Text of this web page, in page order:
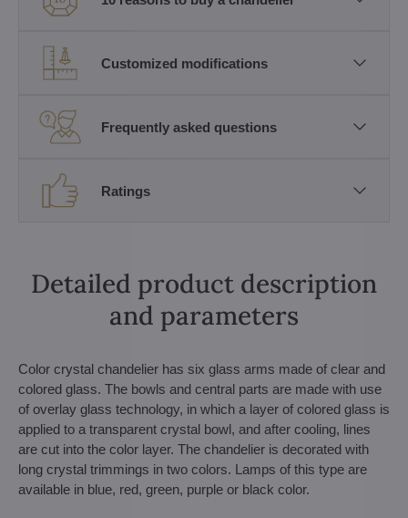
Customized modifications
Frequently asked questions
Ratings
Detailed product description
and parameters
Color crystal chandelier has six glass arms made of clear and
colored glass. The bowls and central parts are made with use
of overlay glass technology, in which a layer of colored glass is
applied to a transparent crystal bowl, and after cooling, lines
are cut into the color layer. The chandelier is decorated with
long crystal trimmings in two colors. Lamps of this type are
available in blue, red, green, purple or black color.